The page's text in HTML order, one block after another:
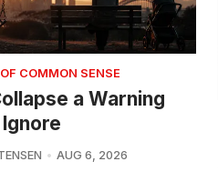
COMMON SENSE
a Warning
AUG 6, 2026